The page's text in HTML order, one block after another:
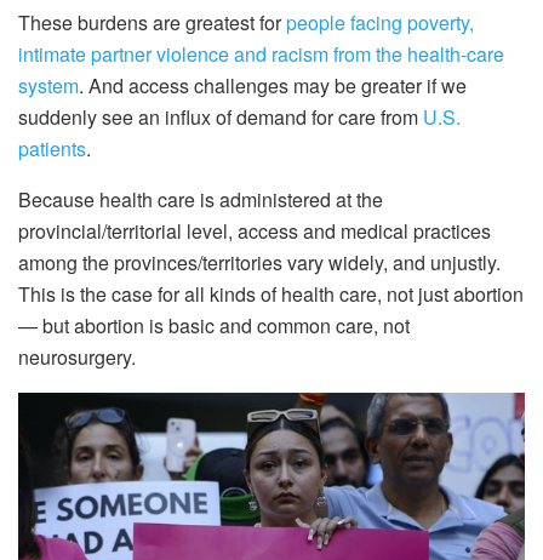
These burdens are greatest forpeople facing poverty,
intimate partner violence and racism from the health-care
system. And access challenges may be greater if we
suddenly see an influx of demand for care from U.S.
patients.
Because health care is administered at the
provincial/territorial level, access and medical practices
among the provinces/territories vary widely, and unjustly.
This is the case for all kinds of health care, not just abortion
— but abortion is basic and common care, not
neurosurgery.